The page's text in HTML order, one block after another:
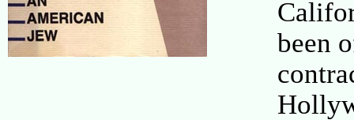
been